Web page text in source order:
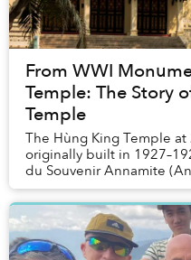
From WWI
Temple: The Story
Temple
The Hùng King Temple
originally built in
du Souvenir Annamite
remembrance), primarily
Vietnamese s...